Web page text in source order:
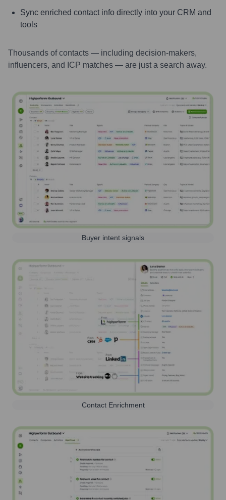
Sync enriched contact info directly into your CRM and
tools
Thousands of contacts — including decision-makers,
influencers, and ICP matches — are just a search away.
Buyer intent signals
Contact Enrichment